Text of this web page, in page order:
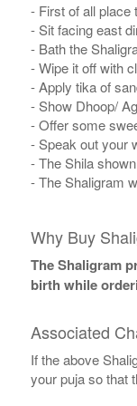
- First of all place
- Sit facing east
- Bath the
- Wipe it off with
- Apply tika of
- Show Dhoop/
- Offer some
- Speak out your
- The Shila
- The Shaligram
Why Buy
The Shaligram
birth while
Associated
If the above
your puja so that